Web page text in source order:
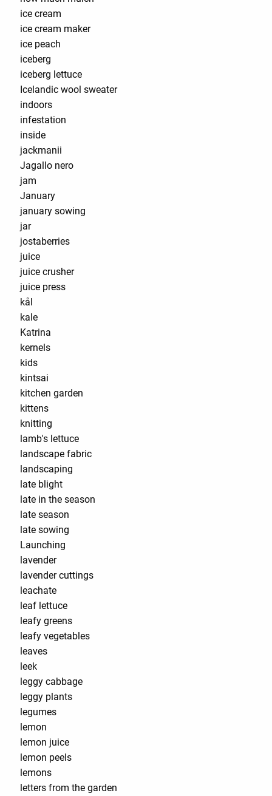
ice cream
ice cream maker
ice peach
iceberg
iceberg lettuce
Icelandic wool sweater
indoors
infestation
inside
jackmanii
Jagallo nero
jam
January
january sowing
jar
jostaberries
juice
juice crusher
juice press
kål
kale
Katrina
kernels
kids
kintsai
kitchen garden
kittens
knitting
lamb's lettuce
landscape fabric
landscaping
late blight
late in the season
late season
late sowing
Launching
lavender
lavender cuttings
leachate
leaf lettuce
leafy greens
leafy vegetables
leaves
leek
leggy cabbage
leggy plants
legumes
lemon
lemon juice
lemon peels
lemons
letters from the garden